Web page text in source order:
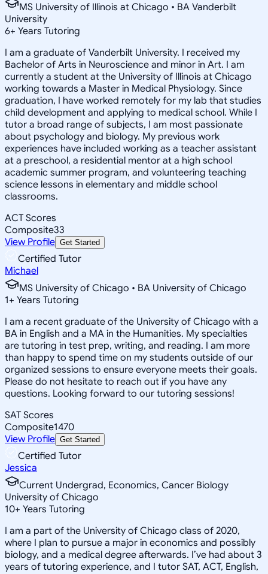
MS University of Illinois at Chicago • BA Vanderbilt
University
6+ Years Tutoring
I am a graduate of Vanderbilt University. I received my
Bachelor of Arts in Neuroscience and minor in Art. I am
currently a student at the University of Illinois at Chicago
working towards a Master in Medical Physiology. Since
graduation, I have worked remotely for my lab that studies
child development and applying to medical school. While I
tutor a broad range of subjects, I am most passionate
about psychology and biology. My previous work
experiences have included working as a teacher assistant
at a preschool, a residential mentor at a high school
academic summer program, and volunteering teaching
science lessons in elementary and middle school
classrooms.
ACT Scores
Composite33
View Profile Get Started
Certified Tutor
Michael
MS University of Chicago • BA University of Chicago
1+ Years Tutoring
I am a recent graduate of the University of Chicago with a
BA in English and a MA in the Humanities. My specialties
are tutoring in test prep, writing, and reading. I am more
than happy to spend time on my students outside of our
organized sessions to ensure everyone meets their goals.
Please do not hesitate to reach out if you have any
questions. Looking forward to our tutoring sessions!
SAT Scores
Composite1470
View Profile Get Started
Certified Tutor
Jessica
Current Undergrad, Economics, Cancer Biology
University of Chicago
10+ Years Tutoring
I am a part of the University of Chicago class of 2020,
where I plan to pursue a major in economics and possibly
biology, and a medical degree afterwards. I’ve had about 3
years of tutoring experience, and I tutor SAT, ACT, English,